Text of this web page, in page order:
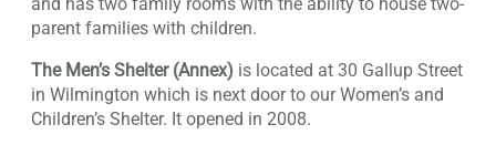
parent families with children.
The Men’s Shelter (Annex) is located at 30 Gallup Street
in Wilmington which is next door to our Women’s and
Children’s Shelter. It opened in 2008.